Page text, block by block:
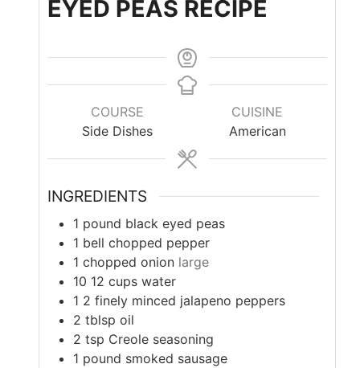
EYED PEAS RECIPE
COURSE
Side Dishes
CUISINE
American
INGREDIENTS
1 pound black eyed peas
1 bell chopped pepper
1 chopped onion large
10 12 cups water
1 2 finely minced jalapeno peppers
2 tblsp oil
2 tsp Creole seasoning
1 pound smoked sausage